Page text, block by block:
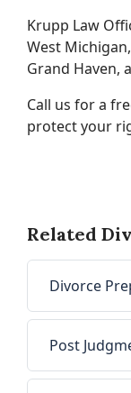
Krupp Law
West
Grand Haven,
Call us for a
protect your
Related
Divorce
Post